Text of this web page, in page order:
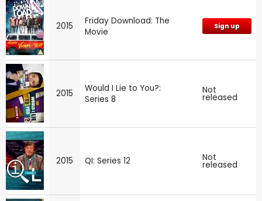
2015
Friday Download: The
Movie
Sign up
2015
Would I Lie to You?:
Series 8
Not
released
2015 QI: Series 12 Not
released